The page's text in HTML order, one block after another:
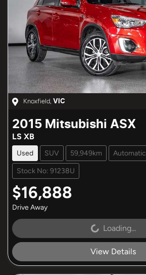
Knoxfield, VIC
2015 Mitsubishi ASX
LS XB
Used SUV 59,949km Automatic
Stock No: 91238U
$16,888
Drive Away
Loading... Loading...
View Details